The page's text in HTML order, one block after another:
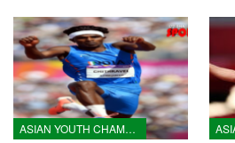
ASIAN YOUTH CHAMPIONSHIPS